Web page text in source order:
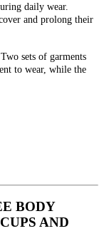
daily wear.
and prolong their
sets of garments
to wear, while the
BODY
AND